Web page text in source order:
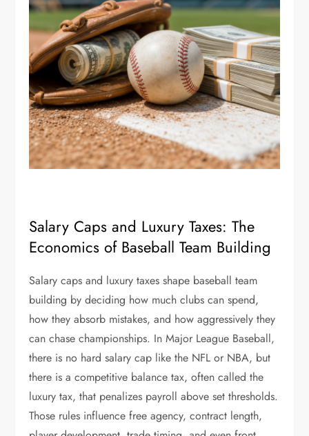
Salary Caps and Luxury Taxes: The
Economics of Baseball Team Building
Salary caps and luxury taxes shape baseball team
building by deciding how much clubs can spend,
how they absorb mistakes, and how aggressively they
can chase championships. In Major League Baseball,
there is no hard salary cap like the NFL or NBA, but
there is a competitive balance tax, often called the
luxury tax, that penalizes payroll above set thresholds.
Those rules influence free agency, contract length,